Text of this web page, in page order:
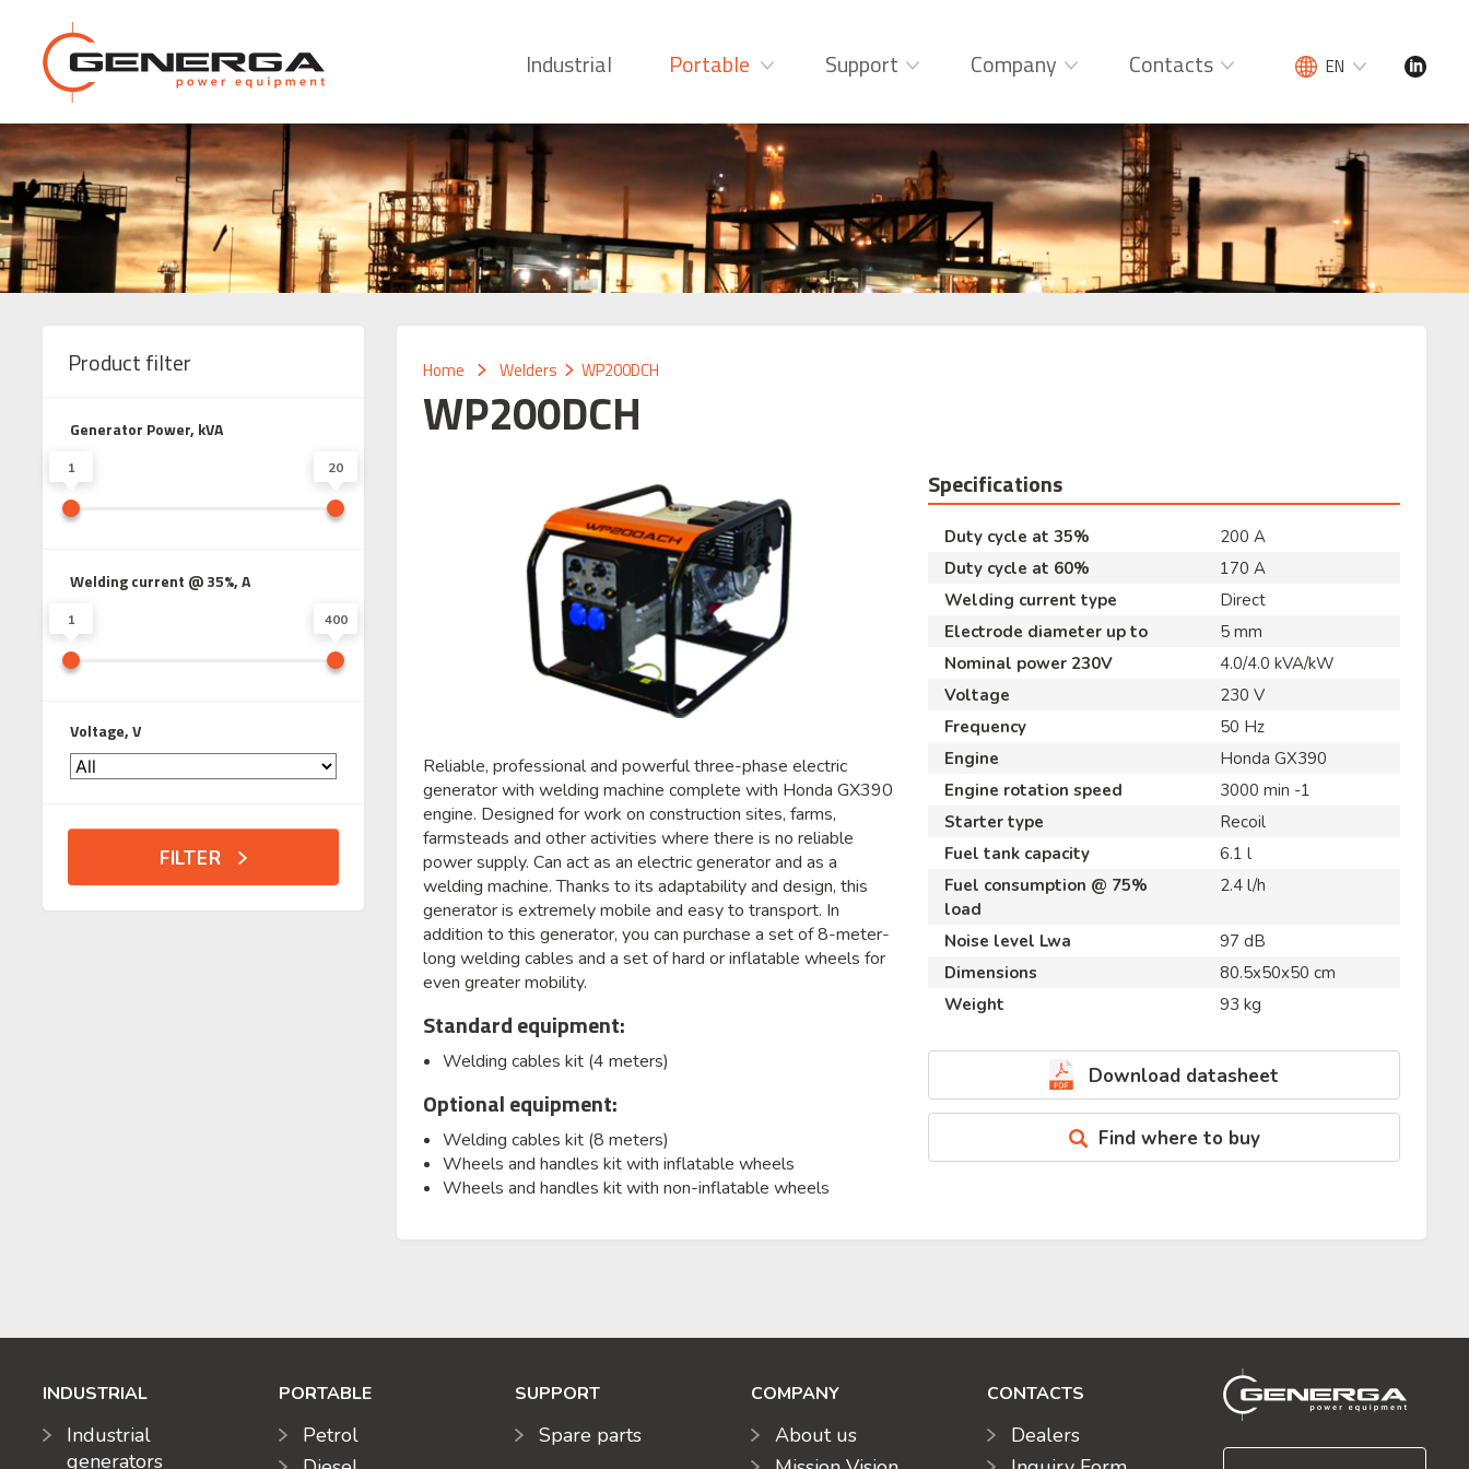
Industrial Portable Support Company Contacts EN
Product filter
Generator Power, kVA
1 20
Welding current @ 35%, A
1 400
Voltage, V
FILTER
Home Welders WP200DCH
WP200DCH
Reliable, professional and powerful three-phase electric
generator with welding machine complete with Honda GX390
engine. Designed for work on construction sites, farms,
farmsteads and other activities where there is no reliable
power supply. Can act as an electric generator and as a
welding machine. Thanks to its adaptability and design, this
generator is extremely mobile and easy to transport. In
addition to this generator, you can purchase a set of 8-meter-
long welding cables and a set of hard or inflatable wheels for
even greater mobility.
Standard equipment:
Welding cables kit (4 meters)
Optional equipment:
Welding cables kit (8 meters)
Wheels and handles kit with inflatable wheels
Wheels and handles kit with non-inflatable wheels
Specifications
Duty cycle at 35%
200 A
Duty cycle at 60%
170 A
Welding current type
Direct
Electrode diameter up to
5 mm
Nominal power 230V
4.0/4.0 kVA/kW
Voltage
230 V
Frequency
50 Hz
Engine
Honda GX390
Engine rotation speed
3000 min -1
Starter type
Recoil
Fuel tank capacity
6.1 l
Fuel consumption @ 75%
load
2.4 l/h
Noise level Lwa
97 dB
Dimensions
80.5x50x50 cm
Weight
93 kg
Download datasheet
Find where to buy
INDUSTRIAL
Industrial
generators
PORTABLE
Petrol
SUPPORT
Spare parts
COMPANY
About us
CONTACTS
Dealers